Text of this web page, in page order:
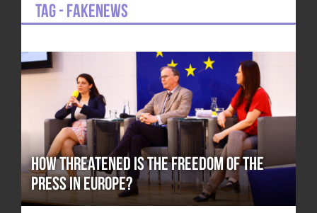
Tag - fakenews
How Threatened is the Freedom of the
Press in Europe?